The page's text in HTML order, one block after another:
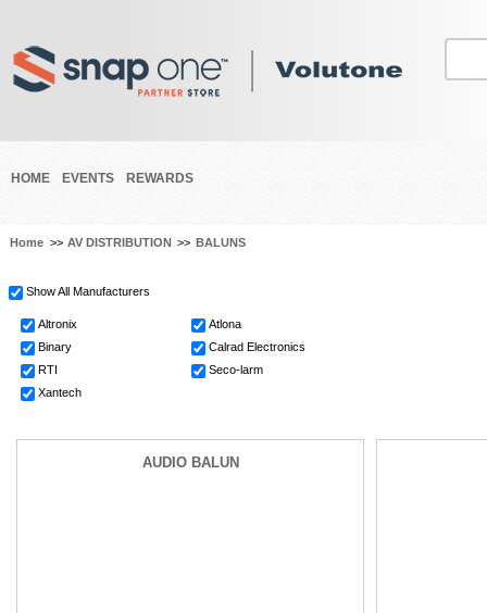
HOME EVENTS REWARDS
Home >> AV DISTRIBUTION >> BALUNS
Show All Manufacturers
Altronix
Atlona
Binary
Calrad Electronics
RTI
Seco-larm
Xantech
AUDIO BALUN